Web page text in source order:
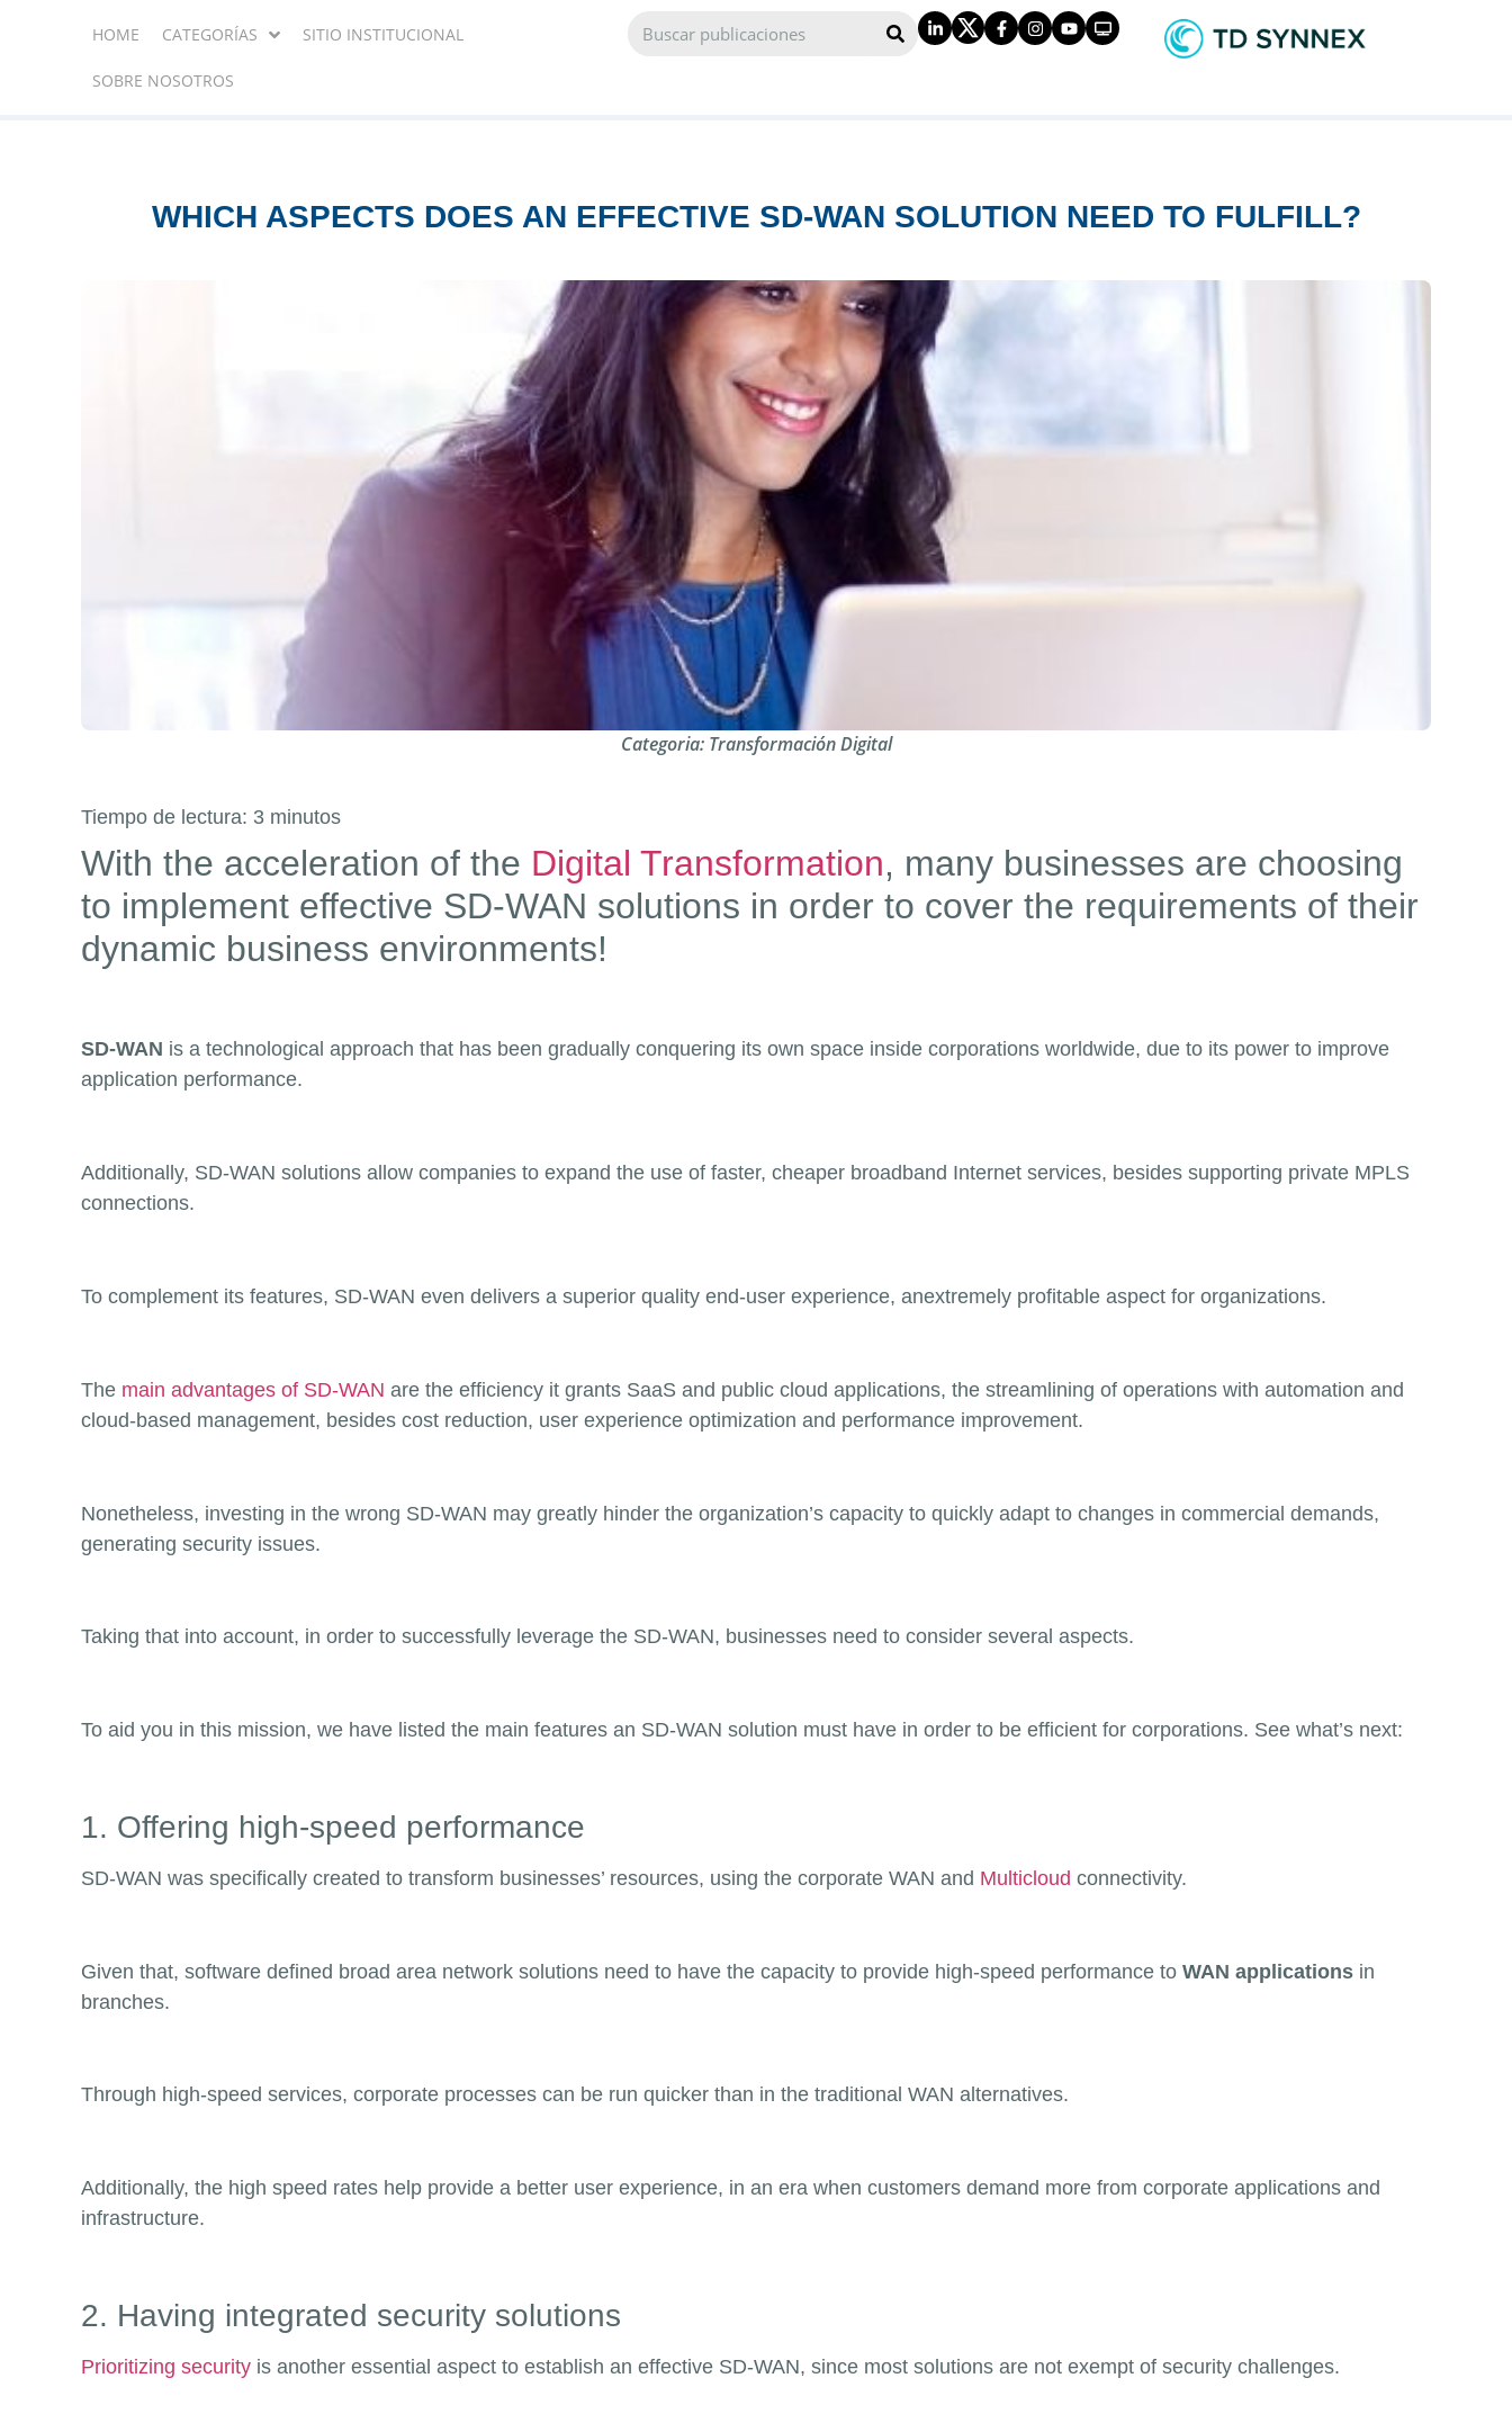
HOME CATEGORÍAS SITIO INSTITUCIONAL
SOBRE NOSOTROS
WHICH ASPECTS DOES AN EFFECTIVE SD-WAN SOLUTION NEED TO FULFILL?
Categoria: Transformación Digital
Tiempo de lectura: 3 minutos
With the acceleration of the Digital Transformation, many businesses are choosing
to implement effective SD-WAN solutions in order to cover the requirements of their
dynamic business environments!
SD-WAN is a technological approach that has been gradually conquering its own space inside corporations worldwide, due to its power to improve
application performance.
Additionally, SD-WAN solutions allow companies to expand the use of faster, cheaper broadband Internet services, besides supporting private MPLS
connections.
To complement its features, SD-WAN even delivers a superior quality end-user experience, anextremely profitable aspect for organizations.
The main advantages of SD-WAN are the efficiency it grants SaaS and public cloud applications, the streamlining of operations with automation and
cloud-based management, besides cost reduction, user experience optimization and performance improvement.
Nonetheless, investing in the wrong SD-WAN may greatly hinder the organization’s capacity to quickly adapt to changes in commercial demands,
generating security issues.
Taking that into account, in order to successfully leverage the SD-WAN, businesses need to consider several aspects.
To aid you in this mission, we have listed the main features an SD-WAN solution must have in order to be efficient for corporations. See what’s next:
1. Offering high-speed performance
SD-WAN was specifically created to transform businesses’ resources, using the corporate WAN and Multicloud connectivity.
Given that, software defined broad area network solutions need to have the capacity to provide high-speed performance to WAN applications in
branches.
Through high-speed services, corporate processes can be run quicker than in the traditional WAN alternatives.
Additionally, the high speed rates help provide a better user experience, in an era when customers demand more from corporate applications and
infrastructure.
2. Having integrated security solutions
Prioritizing security is another essential aspect to establish an effective SD-WAN, since most solutions are not exempt of security challenges.